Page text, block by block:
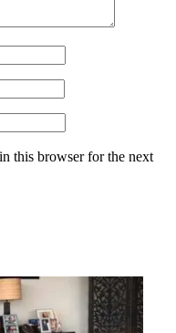
this browser for the next